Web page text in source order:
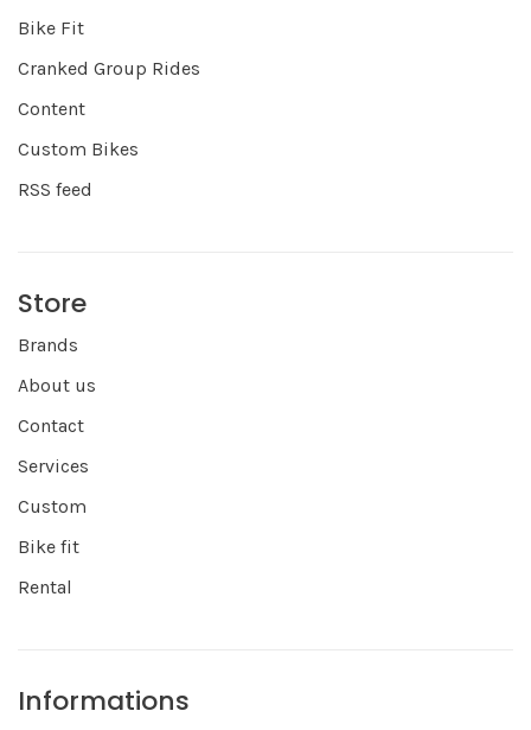
Bike Fit
Cranked Group Rides
Content
Custom Bikes
RSS feed
Store
Brands
About us
Contact
Services
Custom
Bike fit
Rental
Informations